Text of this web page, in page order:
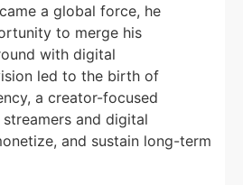
a global force, he
to merge his
with digital
led to the birth of
a creator-focused
and digital
and sustain long-term